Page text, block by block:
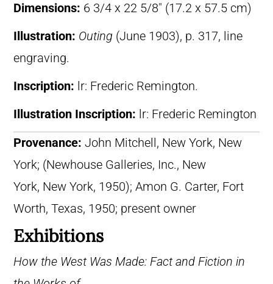
Dimensions: 6 3/4 x 22 5/8″ (17.2 x 57.5 cm)
Illustration: Outing (June 1903), p. 317, line
engraving.
Inscription: lr: Frederic Remington.
Illustration Inscription: lr: Frederic Remington
Provenance: John Mitchell, New York, New
York; (Newhouse Galleries, Inc., New
York, New York, 1950); Amon G. Carter, Fort
Worth, Texas, 1950; present owner
Exhibitions
How the West Was Made: Fact and Fiction in